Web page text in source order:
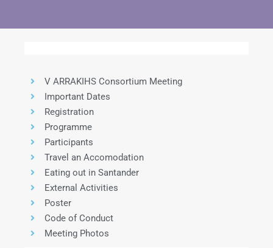
V ARRAKIHS Consortium Meeting
Important Dates
Registration
Programme
Participants
Travel an Accomodation
Eating out in Santander
External Activities
Poster
Code of Conduct
Meeting Photos